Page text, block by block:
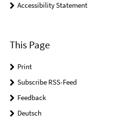
Accessibility Statement
This Page
Print
Subscribe RSS-Feed
Feedback
Deutsch